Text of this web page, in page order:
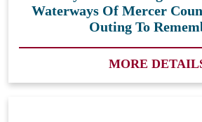
Waterways Of Mercer
Outing To
MORE